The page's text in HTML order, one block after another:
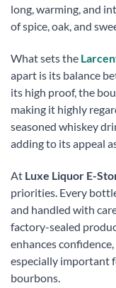
long, warming, and
of spice, oak, and
What sets the
apart is its balance
its high proof, the
making it highly
seasoned whiskey
adding to its appeal
At Luxe Liquor E-
priorities. Every
and handled with
factory-sealed
enhances
especially important
bourbons.